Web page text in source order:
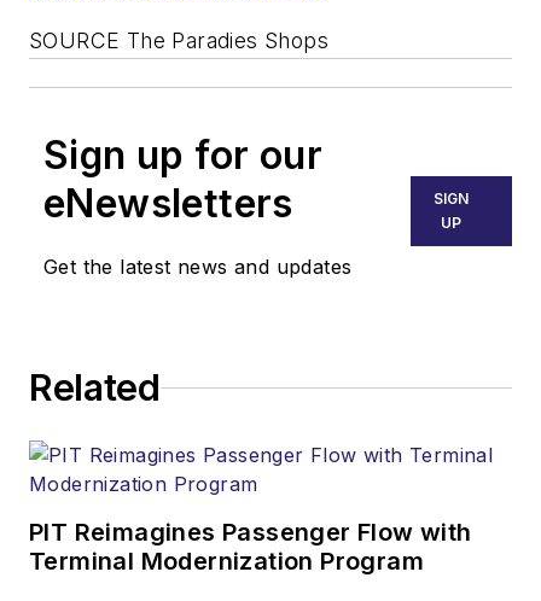
SOURCE The Paradies Shops
Sign up for our
eNewsletters
Get the latest news and updates
SIGN
UP
Related
PIT Reimagines Passenger Flow with
Terminal Modernization Program